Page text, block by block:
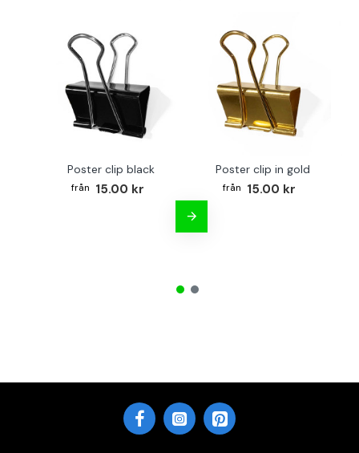
Poster clip black
15.00 kr
Poster clip in gold
15.00 kr